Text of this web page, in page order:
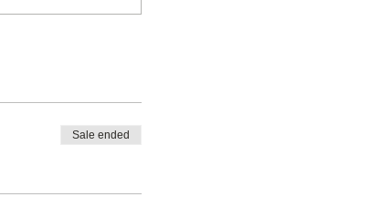
Sale ended